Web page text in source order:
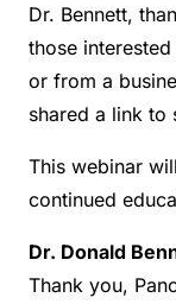
Dr. Bennett,
those
or from a
shared a link to
This webinar
continued
Dr. Donald
Thank you,